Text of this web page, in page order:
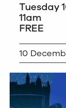
Tuesday
11am
FREE
10